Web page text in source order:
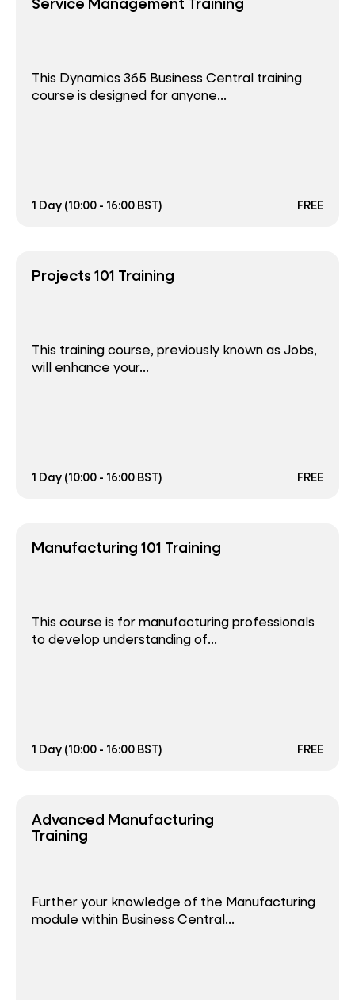
This Dynamics 365 Business Central training
course is designed for anyone...
1 Day (10:00 - 16:00 BST) FREE
Projects 101 Training
This training course, previously known as Jobs,
will enhance your...
1 Day (10:00 - 16:00 BST) FREE
Manufacturing 101 Training
This course is for manufacturing professionals
to develop understanding of...
1 Day (10:00 - 16:00 BST) FREE
Advanced Manufacturing
Training
Further your knowledge of the Manufacturing
module within Business Central...